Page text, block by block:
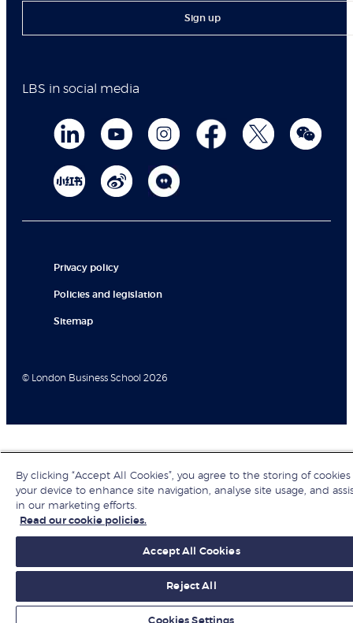
Sign up
LBS in social media
Privacy policy
Policies and legislation
Sitemap
© London Business School 2026
By clicking “Accept All Cookies”, you agree to the storing of
your device to enhance site navigation, analyse site usage, and
in our marketing efforts.
Read our cookie policies.
Accept All Cookies
Reject All